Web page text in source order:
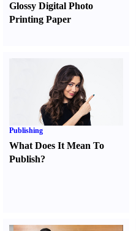
Glossy Digital Photo
Printing Paper
Publishing
What Does It Mean To
Publish?